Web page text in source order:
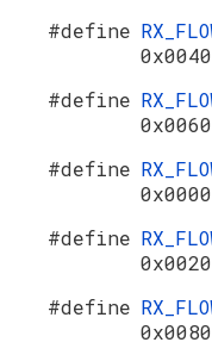
#define
0x0040
#define
0x0060
#define
0x0000
#define
0x0020
#define
0x0080